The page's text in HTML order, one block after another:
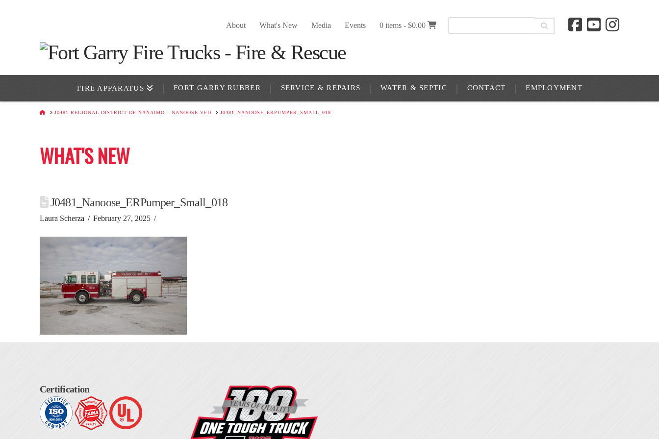
About What's New Media Events 0 items -$0.00
FIRE APPARATUS FORT GARRY RUBBER SERVICE & REPAIRS WATER & SEPTIC CONTACT EMPLOYMENT
HOMEJ0481 REGIONAL DISTRICT OF NANAIMO – NANOOSE VFD J0481_NANOOSE_ERPUMPER_SMALL_018
WHAT'S NEW
J0481_Nanoose_ERPumper_Small_018
Laura Scherza February 27, 2025
Certification